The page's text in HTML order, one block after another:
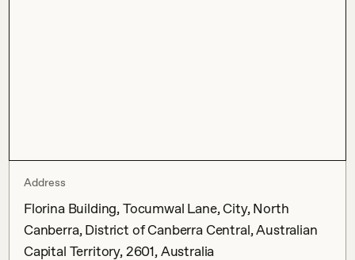
Address
Florina Building, Tocumwal Lane, City, North
Canberra, District of Canberra Central, Australian
Capital Territory, 2601, Australia